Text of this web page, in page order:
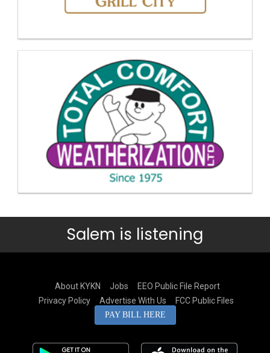
Salem is listening
About KYKN Jobs
EEO Public File Report
Privacy Policy
Advertise With Us FCC Public Files
PAY BILL HERE